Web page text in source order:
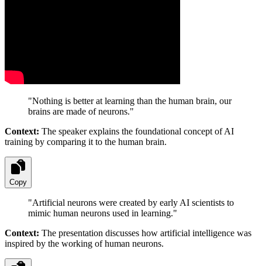
"Nothing is better at learning than the human brain, our
brains are made of neurons."
Context: The speaker explains the foundational concept of AI
training by comparing it to the human brain.
Copy
"Artificial neurons were created by early AI scientists to
mimic human neurons used in learning."
Context: The presentation discusses how artificial intelligence was
inspired by the working of human neurons.